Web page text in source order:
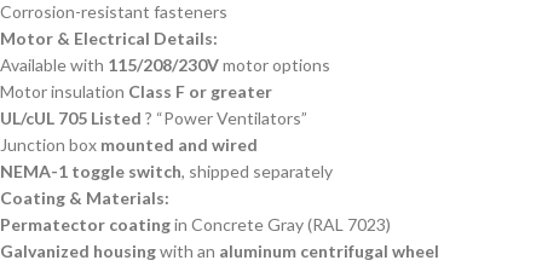
Corrosion-resistant fasteners
Motor & Electrical Details:
Available with 115/208/230Vmotor options
Motor insulation Class F or greater
UL/cUL 705 Listed ? “Power Ventilators”
Junction box mounted and wired
NEMA-1 toggle switch, shipped separately
Coating & Materials:
Permatector coatingin Concrete Gray (RAL 7023)
Galvanized housingwith an aluminum centrifugal wheel